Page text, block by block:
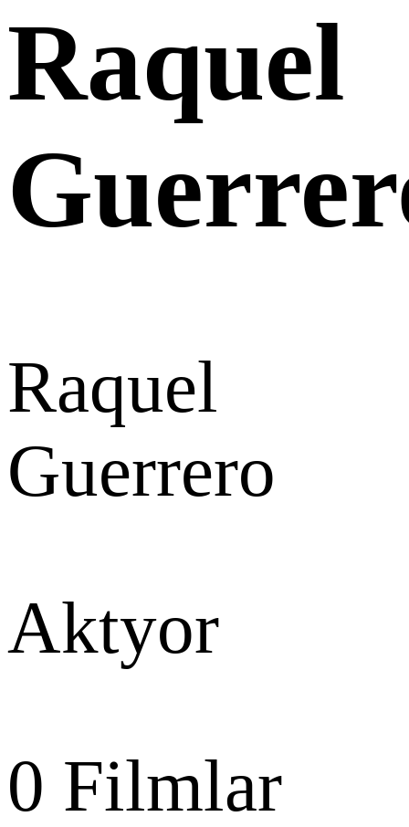
Raquel
Raquel
Guerrero
Aktyor
0 Filmlar